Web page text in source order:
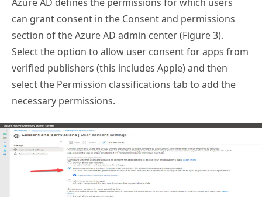
can grant consent in the Consent and permissions
section of the Azure AD admin center (Figure 3).
Select the option to allow user consent for apps from
verified publishers (this includes Apple) and then
select the Permission classifications tab to add the
necessary permissions.